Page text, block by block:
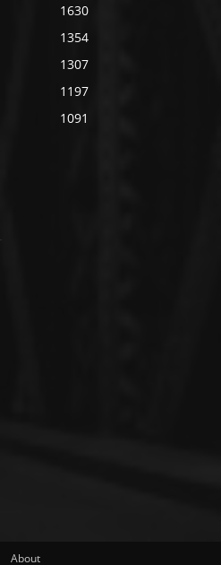
1630
1354
1307
1197
1091
About